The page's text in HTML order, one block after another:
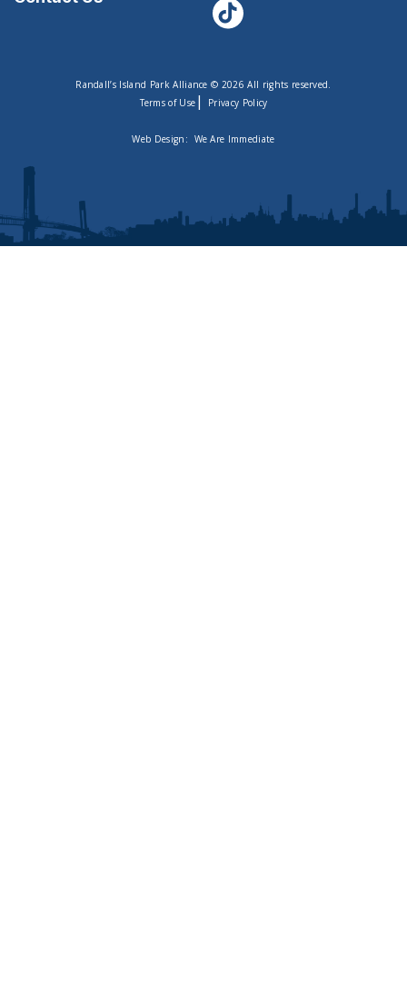
Randall’s Island Park Alliance © 2026 All rights reserved.
Terms of Use | Privacy Policy
Web Design: We Are Immediate